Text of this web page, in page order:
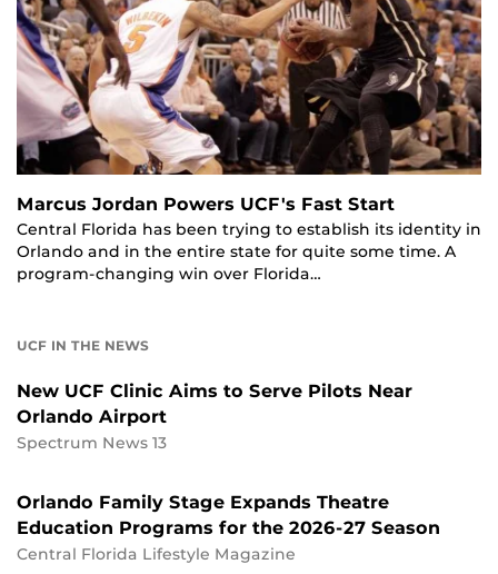
Marcus Jordan Powers UCF's Fast Start
Central Florida has been trying to establish its identity in
Orlando and in the entire state for quite some time. A
program-changing win over Florida…
UCF IN THE NEWS
New UCF Clinic Aims to Serve Pilots Near
Orlando Airport
Spectrum News 13
Orlando Family Stage Expands Theatre
Education Programs for the 2026-27 Season
Central Florida Lifestyle Magazine